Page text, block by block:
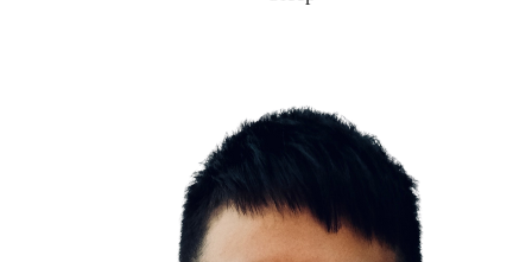
Circadian Rhythm
Jet Lag
Temperature minimum